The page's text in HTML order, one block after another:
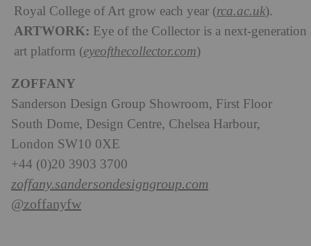
Royal College of Art grow each year (rca.ac.uk).
ARTWORK: Eye of the Collector is a next-generation
art platform (eyeofthecollector.com)
ZOFFANY
Sanderson Design Group Showroom, First Floor
South Dome, Design Centre, Chelsea Harbour,
London SW10 0XE
+44 (0)20 3903 3700
zoffany.sandersondesigngroup.com
@zoffanyfw